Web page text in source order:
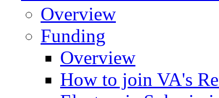
Overview
Funding
Overview
How to join VA's